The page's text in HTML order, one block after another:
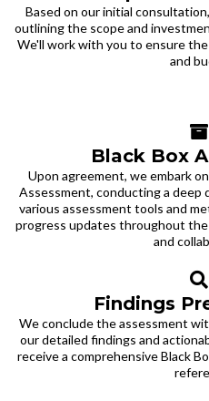
Based on our initial
outlining the scope and
We'll work with you to ensure
and
Black Box
Upon agreement, we embark
Assessment, conducting a deep
various assessment tools and
progress updates throughout
and
Findings
We conclude the assessment
our detailed findings and
receive a comprehensive Black